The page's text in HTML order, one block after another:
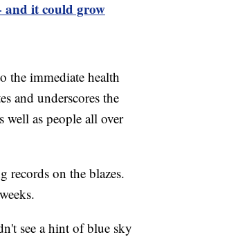
and it could grow
the immediate health
and underscores the
well as people all over
records on the blazes.
see a hint of blue sky